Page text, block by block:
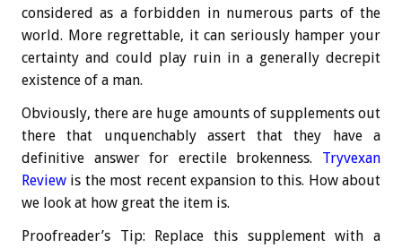
considered as a forbidden in numerous parts of the
world. More regrettable, it can seriously hamper your
certainty and could play ruin in a generally decrepit
existence of a man.
Obviously, there are huge amounts of supplements out
there that unquenchably assert that they have a
definitive answer for erectile brokenness. Tryvexan
Review is the most recent expansion to this. How about
we look at how great the item is.
Proofreader’s Tip: Replace this supplement with a